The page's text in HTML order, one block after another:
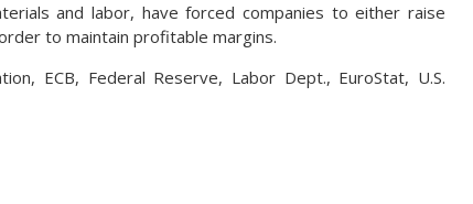
and labor, have forced companies to either raise
to maintain profitable margins.
ECB, Federal Reserve, Labor Dept., EuroStat, U.S.